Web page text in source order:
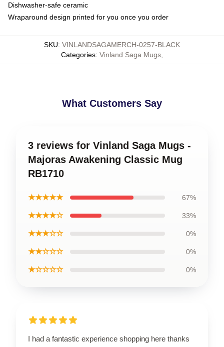
Dishwasher-safe ceramic
Wraparound design printed for you once you order
SKU: VINLANDSAGAMERCH-0257-BLACK
Categories: Vinland Saga Mugs
What Customers Say
3 reviews for Vinland Saga Mugs -
Majoras Awakening Classic Mug
RB1710
★★★★★ 67%
★★★★☆ 33%
★★★☆☆ 0%
★★☆☆☆ 0%
★☆☆☆☆ 0%
I had a fantastic experience shopping here thanks